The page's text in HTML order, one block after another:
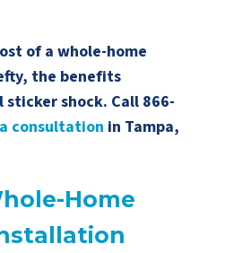
of a whole-home
the benefits
shock. Call866-
consultation in Tampa,
Home